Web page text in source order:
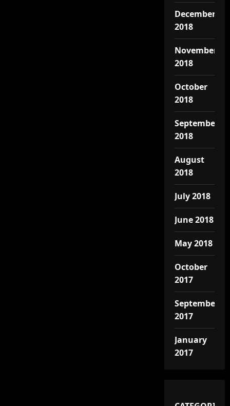
December
2018
November
2018
October
2018
September
2018
August
2018
July 2018
June 2018
May 2018
October
2017
September
2017
January
2017